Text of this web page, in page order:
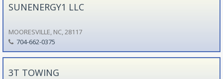
SUNENERGY1 LLC
MOORESVILLE, NC, 28117
704-662-0375
3T TOWING